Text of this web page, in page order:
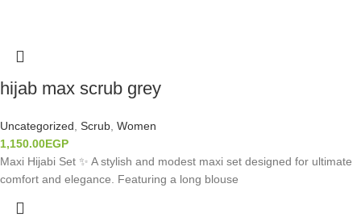
hijab max scrub grey
Uncategorized Scrub Women
1,150.00EGP
Maxi Hijabi Set ✨ A stylish and modest maxi set designed for ultimate
comfort and elegance. Featuring a long blouse